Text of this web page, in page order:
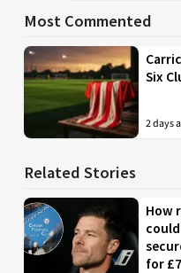
Most Commented
Six
2 days
Related Stories
How
for